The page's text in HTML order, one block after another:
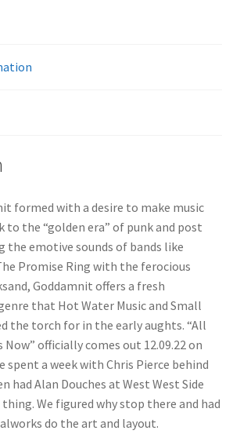
formed with a desire to make music
to the “golden era” of punk and post
the emotive sounds of bands like
Promise Ring with the ferocious
Goddamnit offers a fresh
that Hot Water Music and Small
the torch for in the early aughts. “All
Now” officially comes out 12.09.22 on
spent a week with Chris Pierce behind
had Alan Douches at West West Side
We figured why stop there and had
do the art and layout.